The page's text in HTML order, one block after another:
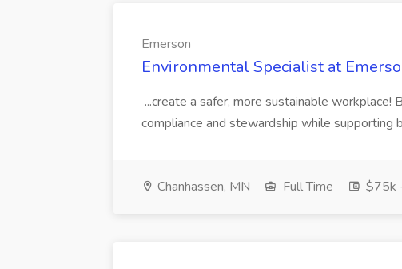
Emerson
Environmental Specialist at
...create a safer, more sustainable
compliance and stewardship while supporting
Chanhassen, MN Full Time $75k